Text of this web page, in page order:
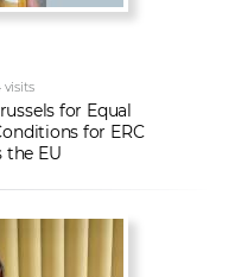
visits
for Equal
for ERC
the EU